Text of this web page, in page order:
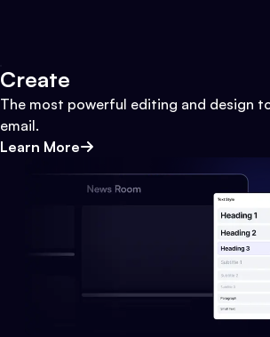
Create
The most powerful editing and design
email.
Learn More